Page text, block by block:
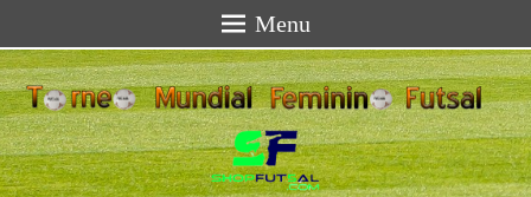
Menu